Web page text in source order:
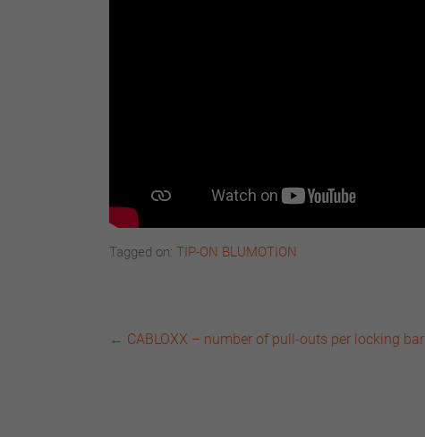
Tagged on: TIP-ON BLUMOTION
← CABLOXX – number of pull-outs per locking bar